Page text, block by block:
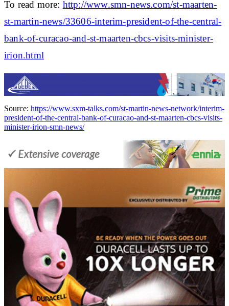
To read more: http://www.smn-news.com/st-maarten-
st-martin-news/33606-interim-president-of-the-central-
bank-of-curacao-and-st-maarten-cbcs-visits-minister-
irion.html
Source: https://www.sxm-talks.com/st-martin-news-network/interim-
president-of-the-central-bank-of-curacao-and-st-maarten-cbcs-visits-
minister-irion-smn-news/